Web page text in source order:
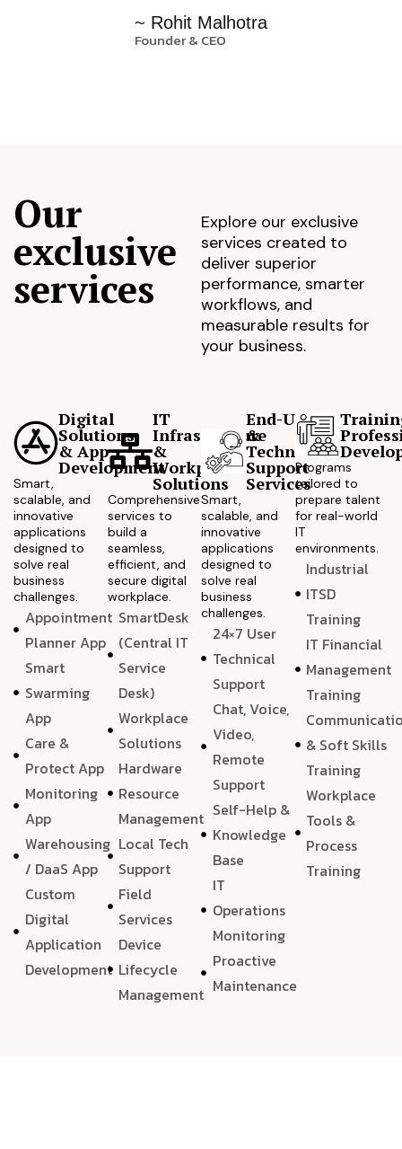
~ Rohit Malhotra
Founder & CEO
Our
exclusive
services
Explore our exclusive
services created to
deliver superior
performance, smarter
workflows, and
measurable results for
your business.
Digital
Solutions
& App
Development
Smart,
scalable, and
innovative
applications
designed to
solve real
business
challenges.
Appointment
Planner App
Smart
Swarming
App
Care &
Protect App
Monitoring
App
Warehousing
/ DaaS App
Custom
Digital
Application
Development
IT
Infrastructure
&
Workplace
Solutions
Comprehensive
services to
build a
seamless,
efficient, and
secure digital
workplace.
SmartDesk
(Central IT
Service
Desk)
Workplace
Solutions
Hardware
Resource
Management
Local Tech
Support
Field
Services
Device
Lifecycle
Management
End-User
&
Technical
Support
Services
Smart,
scalable, and
innovative
applications
designed to
solve real
business
challenges.
24×7 User
Technical
Support
Chat, Voice,
Video,
Remote
Support
Self-Help &
Knowledge
Base
IT
Operations
Monitoring
Proactive
Maintenance
Programs
tailored to
prepare talent
for real-world
IT
environments.
Industrial
ITSD
Training
IT Financial
Management
Training
& Soft Skills
Training
Workplace
Tools &
Process
Training